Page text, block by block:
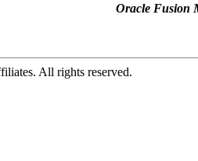
Oracle Fusion
All rights reserved.